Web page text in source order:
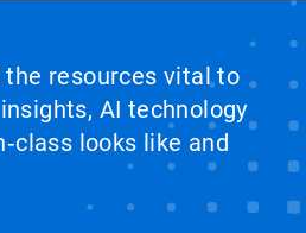
resources vital to
AI technology
looks like and